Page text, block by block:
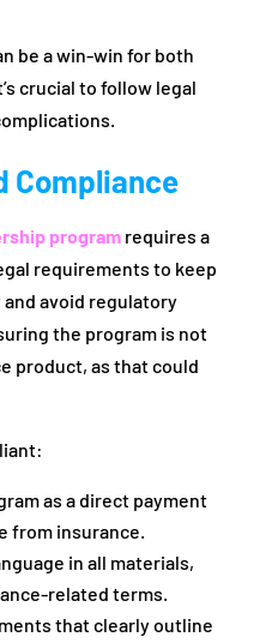
be a win-win for both
crucial to follow legal
Compliance
programrequires a
requirements to keep
avoid regulatory
the program is not
product, as that could
as a direct payment
from insurance.
in all materials,
related terms.
that clearly outline